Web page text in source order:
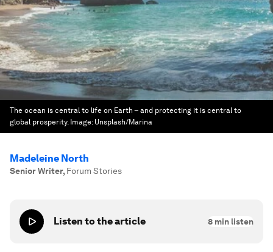
The ocean is central to life on Earth – and protecting it is central to
global prosperity. Image: Unsplash/Marina
Madeleine North
Senior Writer, Forum Stories
Listen to the article 8 min listen